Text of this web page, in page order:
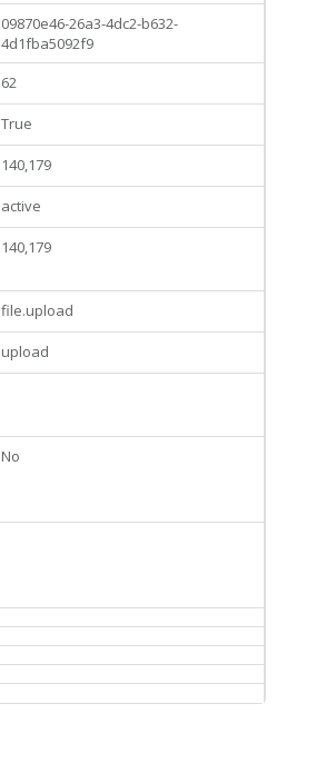
09870e46-26a3-4dc2-b632-
4d1fba5092f9
62
True
140,179
active
140,179
file.upload
upload
No